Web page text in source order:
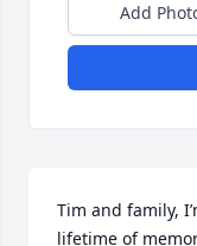
Add
Tim and family,
lifetime of